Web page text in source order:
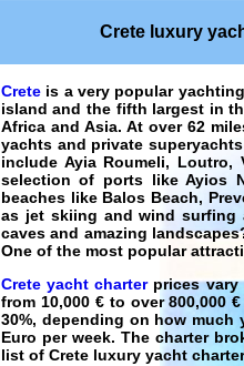
Crete luxury
Creteis a very popular
island and the fifth largest in
Africa and Asia. At over 62
yachts and private
include Ayia Roumeli,
selection of ports likeAyios
beaches like Balos Beach,
as jet skiing and wind surfing
caves and amazing
One of the most popular
Crete yacht charterprices vary
from 10,000 € to over 800,000
30%, depending on how
Euro per week. The charter
list of Crete luxury yacht charter